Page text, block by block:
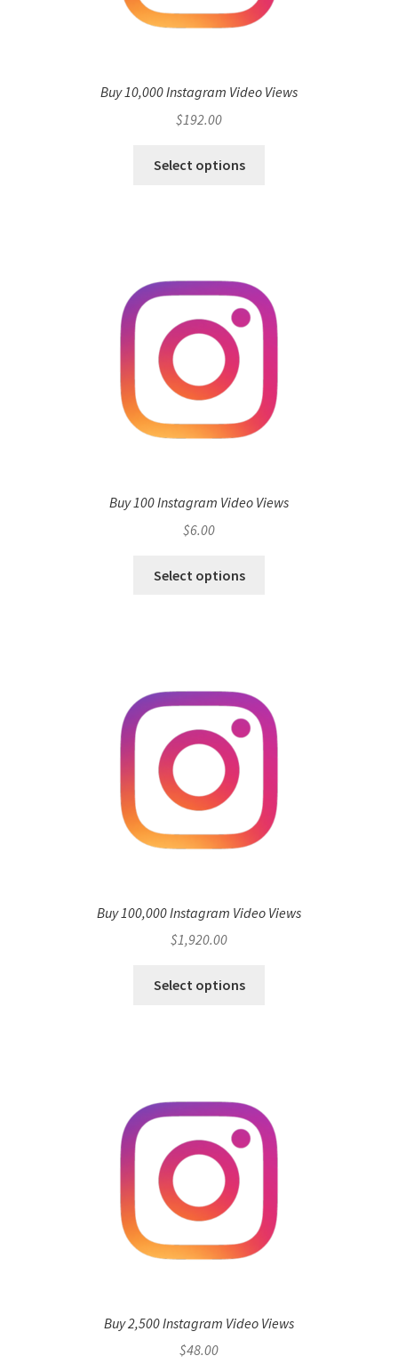
Buy 10,000 Instagram Video Views
$192.00
Select options
Buy 100 Instagram Video Views
$6.00
Select options
Buy 100,000 Instagram Video Views
$1,920.00
Select options
Buy 2,500 Instagram Video Views
$48.00